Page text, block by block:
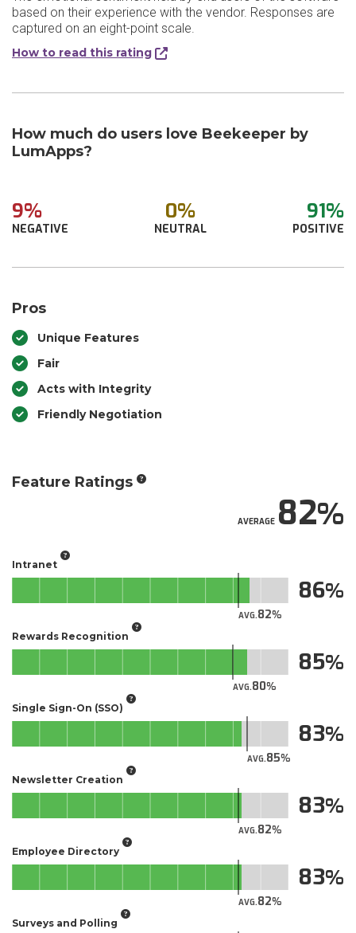
based on their experience with the vendor. Responses are
captured on an eight-point scale.
How to read this rating
How much do users love Beekeeper by
LumApps?
9%
NEGATIVE
0%
NEUTRAL
91%
POSITIVE
Pros
Unique Features
Fair
Acts with Integrity
Friendly Negotiation
Feature Ratings
AVERAGE82
Intranet
AVG.82
86
Rewards Recognition
AVG.80
85
Single Sign-On (SSO)
AVG.85
83
Newsletter Creation
AVG.82
83
Employee Directory
AVG.82
83
Surveys and Polling